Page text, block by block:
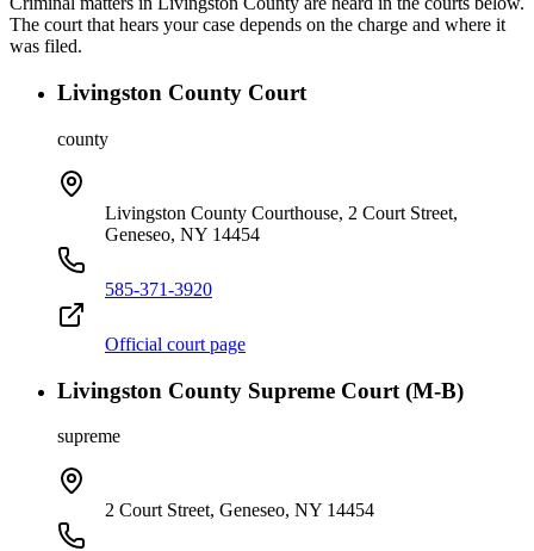
The court that hears your case depends on the charge and where it
was filed.
Livingston County Court
county
Livingston County Courthouse, 2 Court Street,
Geneseo, NY 14454
585-371-3920
Official court page
Livingston County Supreme Court (M-B)
supreme
2 Court Street, Geneseo, NY 14454